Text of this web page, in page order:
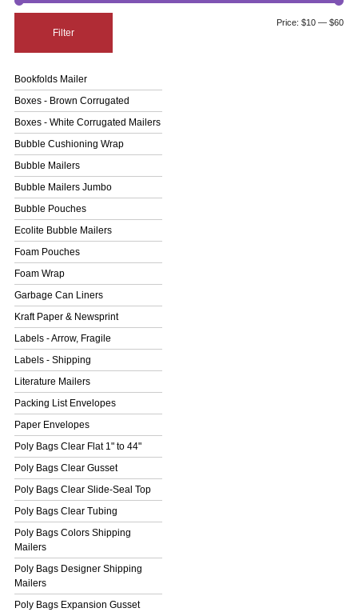
Filter
Price: $10 — $60
Bookfolds Mailer
Boxes - Brown Corrugated
Boxes - White Corrugated Mailers
Bubble Cushioning Wrap
Bubble Mailers
Bubble Mailers Jumbo
Bubble Pouches
Ecolite Bubble Mailers
Foam Pouches
Foam Wrap
Garbage Can Liners
Kraft Paper & Newsprint
Labels - Arrow, Fragile
Labels - Shipping
Literature Mailers
Packing List Envelopes
Paper Envelopes
Poly Bags Clear Flat 1" to 44"
Poly Bags Clear Gusset
Poly Bags Clear Slide-Seal Top
Poly Bags Clear Tubing
Poly Bags Colors Shipping
Mailers
Poly Bags Designer Shipping
Mailers
Poly Bags Expansion Gusset